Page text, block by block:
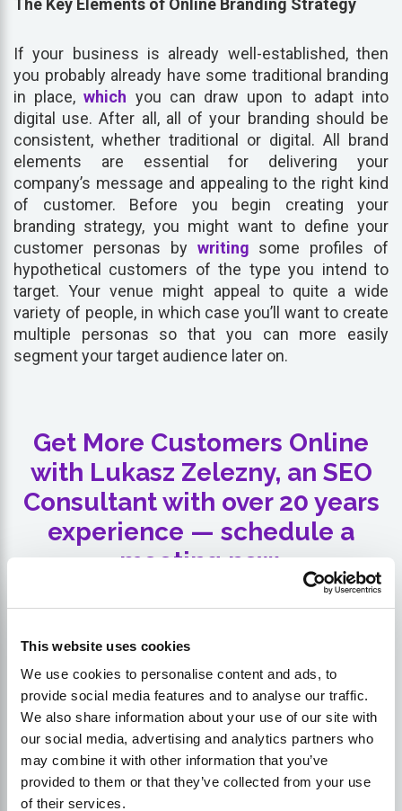
This website uses cookies
We use cookies to personalise content and ads, to
provide social media features and to analyse our traffic.
We also share information about your use of our site with
our social media, advertising and analytics partners who
may combine it with other information that you’ve
provided to them or that they’ve collected from your use
of their services.
The Key Elements of Online Branding Strategy
If your business is already well-established, then
you probably already have some traditional branding
in place,which you can draw upon to adapt into
digital use. After all, all of your branding should be
consistent, whether traditional or digital. All brand
elements are essential for delivering your
company’s message and appealing to the right kind
of customer. Before you begin creating your
branding strategy, you might want to define your
customer personas by writing some profiles of
hypothetical customers of the type you intend to
target. Your venue might appeal to quite a wide
variety of people, in which case you’ll want to create
multiple personas so that you can more easily
segment your target audience later on.
Get More Customers Online
with Lukasz Zelezny, an SEO
Consultant with over 20 years
experience — schedule a
meeting now.